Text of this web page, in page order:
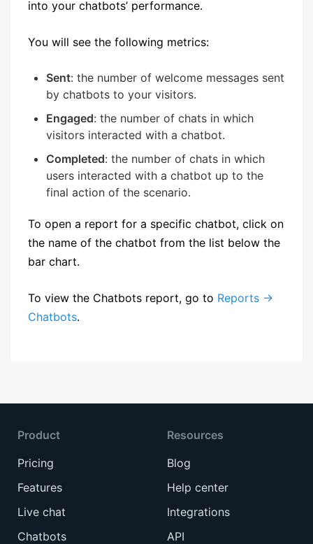
into your chatbots’ performance.
You will see the following metrics:
Sent: the number of welcome messages sent
by chatbots to your visitors.
Engaged: the number of chats in which
visitors interacted with a chatbot.
Completed: the number of chats in which
users interacted with a chatbot up to the
final action of the scenario.
To open a report for a specific chatbot, click on
the name of the chatbot from the list below the
bar chart.
To view the Chatbots report, go to Reports →
Chatbots.
Product
Pricing
Features
Live chat
Chatbots
Resources
Blog
Help center
Integrations
API